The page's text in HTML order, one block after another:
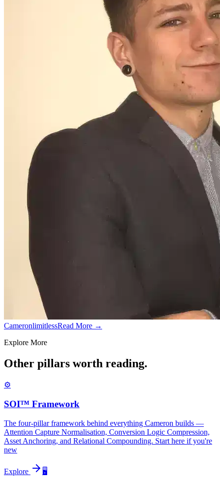
CameronlimitlessRead More →
Explore More
Other pillars worth reading.
⚙️
SOI™ Framework
The four-pillar framework behind everything Cameron builds —
Attention Capture Normalisation, Conversion Logic Compression,
Asset Anchoring, and Relational Compounding. Start here if you're
new
Explore 🖥️